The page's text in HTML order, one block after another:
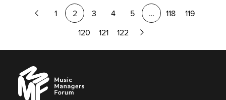
Page
1 2 3 4 5 … 118
119
120
121 122
Next
Page
Music
Managers
Forum